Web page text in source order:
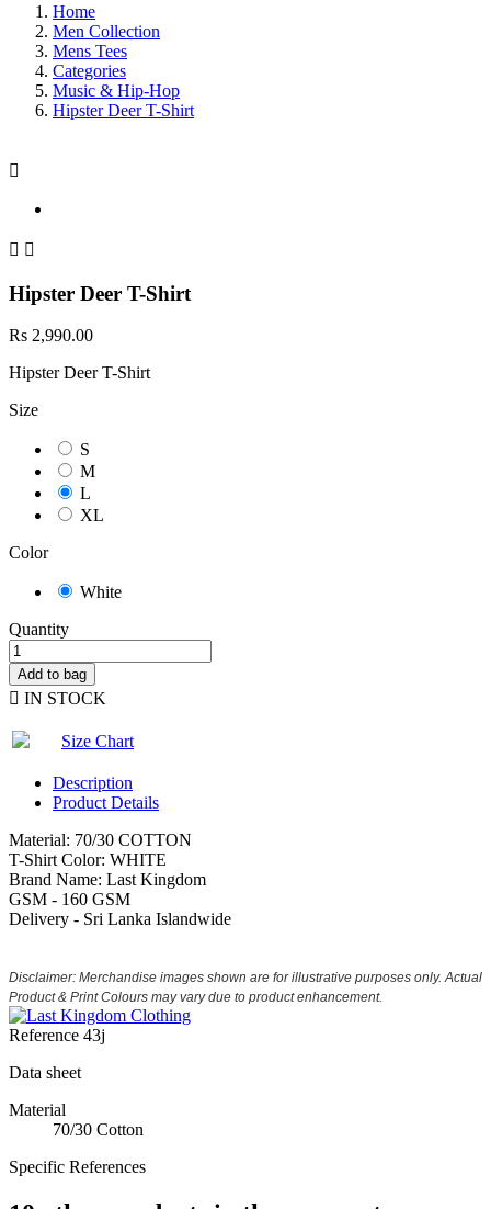
Home
Men Collection
Mens Tees
Categories
Music & Hip-Hop
Hipster Deer T-Shirt

 
Hipster Deer T-Shirt
Rs 2,990.00
Hipster Deer T-Shirt
Size
S
M
L
XL
Color
White
Quantity
Add to bag
 IN STOCK
Size Chart
Description
Product Details
Material: 70/30 COTTON
T-Shirt Color: WHITE
Brand Name: Last Kingdom
GSM - 160 GSM
Delivery - Sri Lanka Islandwide
Disclaimer: Merchandise images shown are for illustrative purposes only. Actual
Product & Print Colours may vary due to product enhancement.
Reference 43j
Data sheet
Material
70/30 Cotton
Specific References